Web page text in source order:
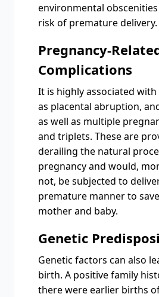
environmental
risk of premature delivery.
Pregnancy-
Complications
It is highly associated with
as placental abruption,
as well as multiple
and triplets. These are
derailing the natural
pregnancy and would,
not, be subjected to
premature manner to
mother and baby.
Genetic
Genetic factors can also
birth. A positive family
there were earlier births